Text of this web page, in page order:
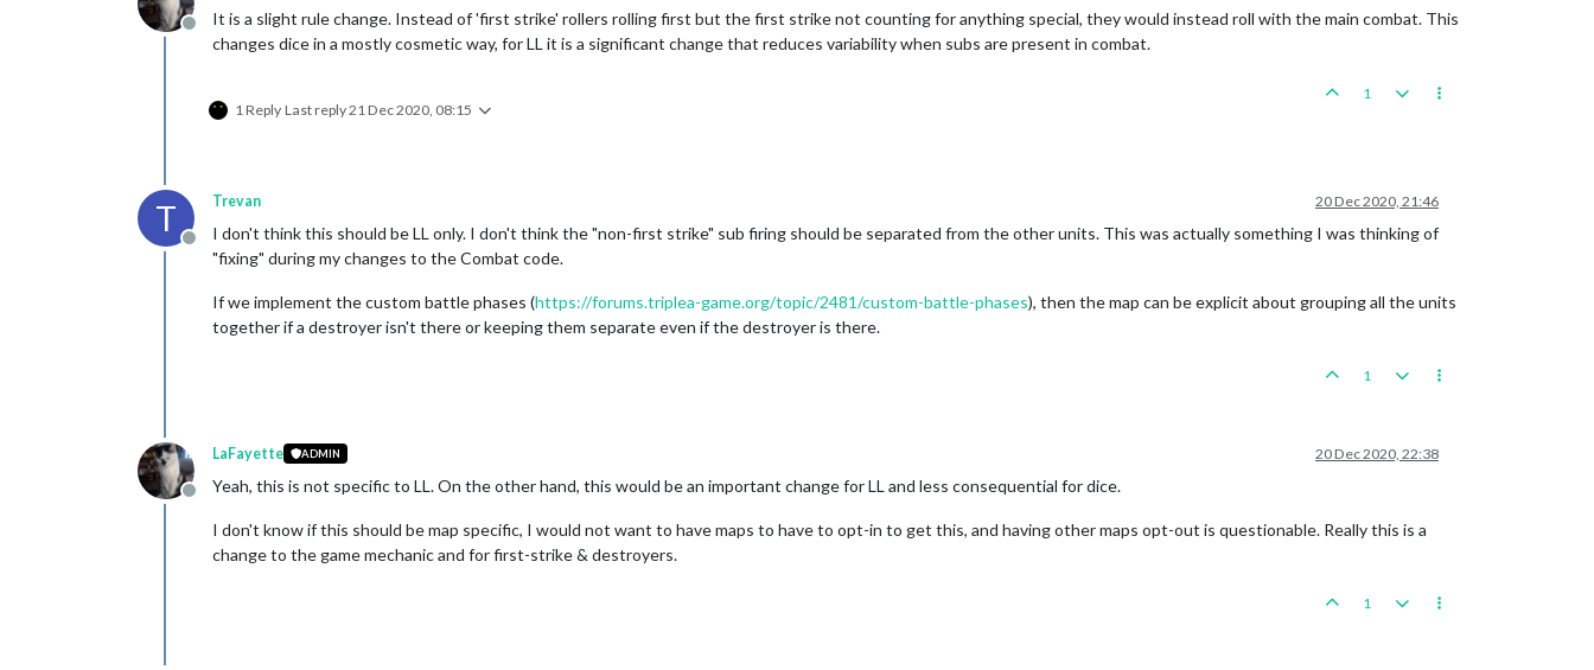
Offline
It is a slight rule change. Instead of 'first strike' rollers rolling first but the first strike not counting for anything special, they would instead roll with the main combat. This
changes dice in a mostly cosmetic way, for LL it is a significant change that reduces variability when subs are present in combat.
1 Reply Last reply21 Dec 2020, 08:15
1
T
Offline
Trevan 20 Dec 2020, 21:46
I don't think this should be LL only. I don't think the "non-first strike" sub firing should be separated from the other units. This was actually something I was thinking of
"fixing" during my changes to the Combat code.
If we implement the custom battle phases (https://forums.triplea-game.org/topic/2481/custom-battle-phases), then the map can be explicit about grouping all the units
together if a destroyer isn't there or keeping them separate even if the destroyer is there.
1
Offline
LaFayette ADMIN 20 Dec 2020, 22:38
Yeah, this is not specific to LL. On the other hand, this would be an important change for LL and less consequential for dice.
I don't know if this should be map specific, I would not want to have maps to have to opt-in to get this, and having other maps opt-out is questionable. Really this is a
change to the game mechanic and for first-strike & destroyers.
1